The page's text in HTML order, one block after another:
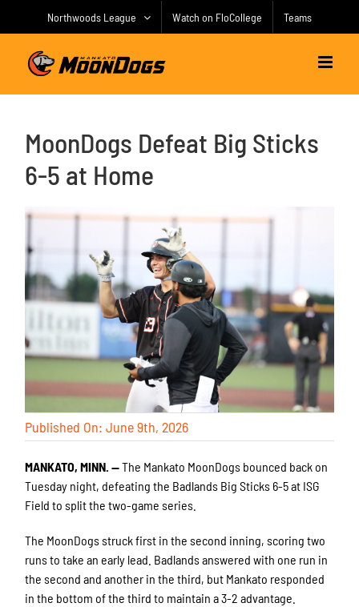
Northwoods League Watch on FloCollege Teams
MoonDogs Defeat Big Sticks
6-5 at Home
Published On: June 9th, 2026
MANKATO, MINN. —The Mankato MoonDogs bounced back on
Tuesday night, defeating the Badlands Big Sticks 6-5 at ISG
Field to split the two-game series.
The MoonDogs struck first in the second inning, scoring two
runs to take an early lead. Badlands answered with one run in
the second and another in the third, but Mankato responded
in the bottom of the third to maintain a 3-2 advantage.